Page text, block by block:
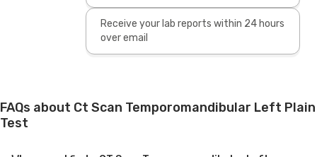
Receive your lab reports within 24 hours
over email
FAQs about Ct Scan Temporomandibular Left Plain
Test